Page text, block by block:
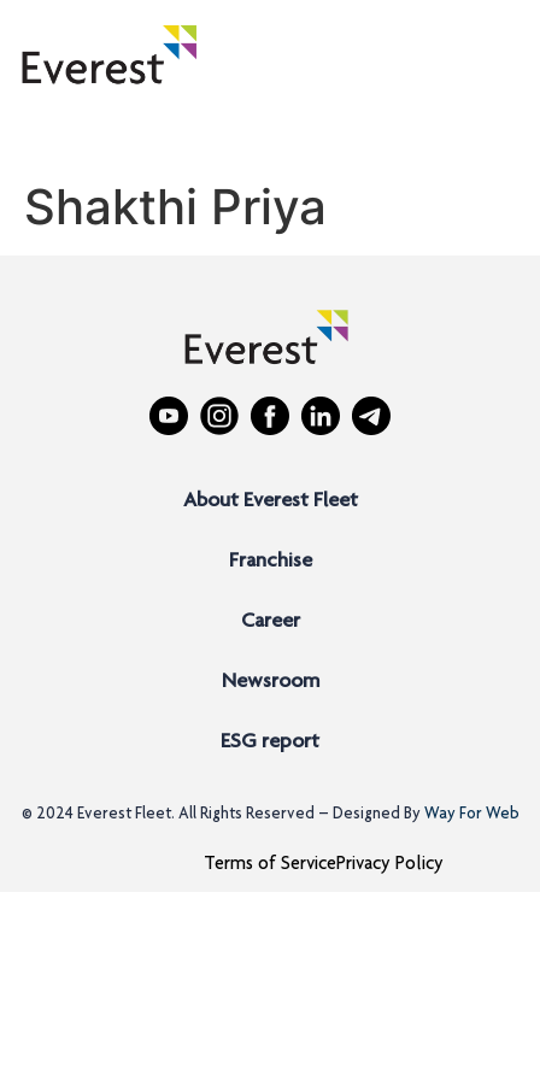
Shakthi Priya
About Everest Fleet
Franchise
Career
Newsroom
ESG report
© 2024 Everest Fleet. All Rights Reserved – Designed ByWay For Web
Terms of ServicePrivacy Policy